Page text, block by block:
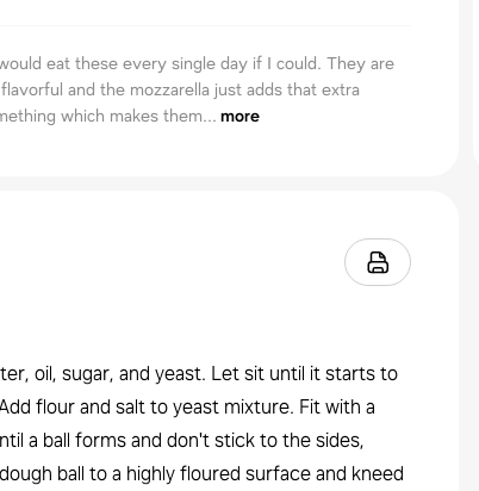
eat these every single day if I could. They are
and the mozzarella just adds that extra
which makes them... more
oil, sugar, and yeast. Let sit until it starts to
flour and salt to yeast mixture. Fit with a
a ball forms and don't stick to the sides,
ball to a highly floured surface and kneed